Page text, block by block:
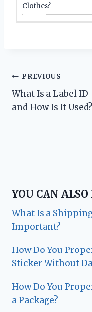
Clothes?
Post
navigation
PREVIOUS
What Is a Label ID
and How Is It Used?
YOU CAN ALSO
What Is a
Important?
How Do You
Sticker Without
How Do You
a Package?